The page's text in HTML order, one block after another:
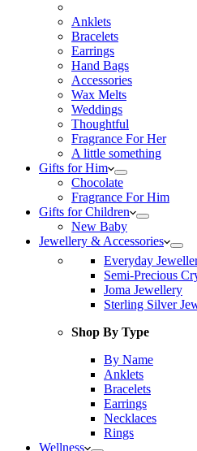
Anklets
Bracelets
Earrings
Hand Bags
Accessories
Wax Melts
Weddings
Thoughtful
Fragrance For Her
A little something
Gifts for Him
Chocolate
Fragrance For Him
Gifts for Children
New Baby
Jewellery & Accessories
Everyday
Semi-Precious
Joma Jewellery
Sterling Silver
Shop By Type
By Name
Anklets
Bracelets
Earrings
Necklaces
Rings
Wellness